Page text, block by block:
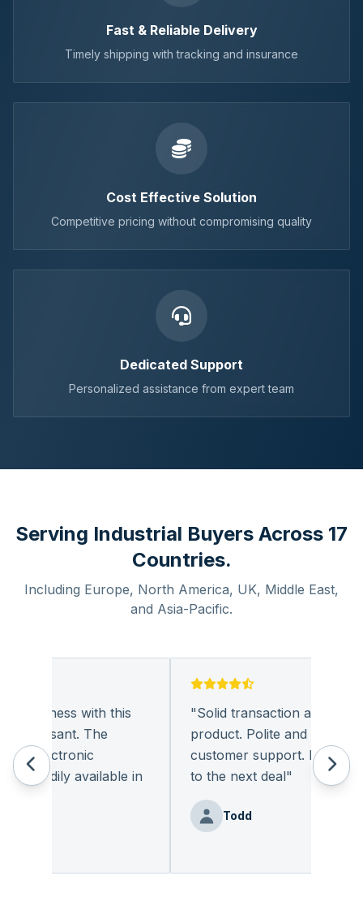
Fast & Reliable Delivery
Timely shipping with tracking and insurance
Cost Effective Solution
Competitive pricing without compromising quality
Dedicated Support
Personalized assistance from expert team
Serving Industrial Buyers Across 17
Countries.
Including Europe, North America, UK, Middle East,
and Asia-Pacific.
with this
The
electronic
readily available in
Solid transaction and quality
product. Polite and provides
customer support. I look
to the next deal"
Todd